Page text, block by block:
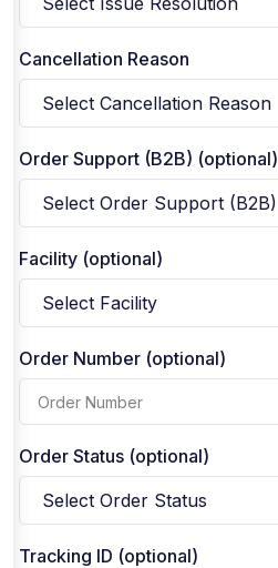
Cancellation Reason
Order Support (B2B) (optional)
Facility (optional)
Order Number (optional)
Order Status (optional)
Tracking ID (optional)